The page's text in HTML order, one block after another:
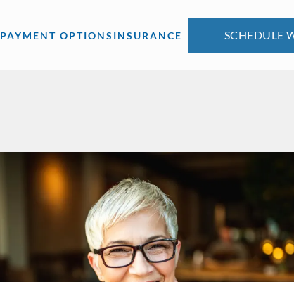
PAYMENT OPTIONS INSURANCE SCHEDULE